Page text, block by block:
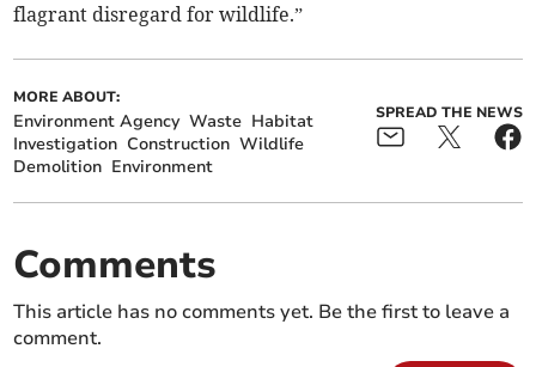
flagrant disregard for wildlife.”
MORE ABOUT:
Environment Agency Waste Habitat
Investigation Construction Wildlife
Demolition Environment
SPREAD THE NEWS
Comments
This article has no comments yet. Be the first to leave a
comment.